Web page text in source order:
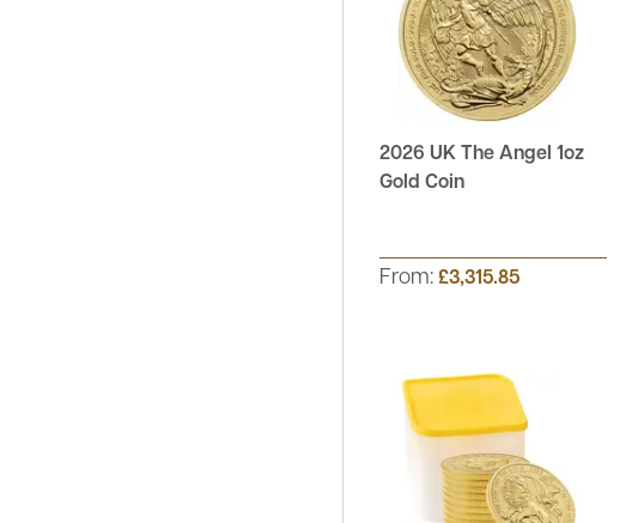
2026 UK The Angel 1oz
Gold Coin
From: £3,315.85